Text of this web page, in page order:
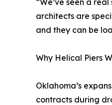
architects are
and they can be
Why Helical Piers
Oklahoma’s
contracts during